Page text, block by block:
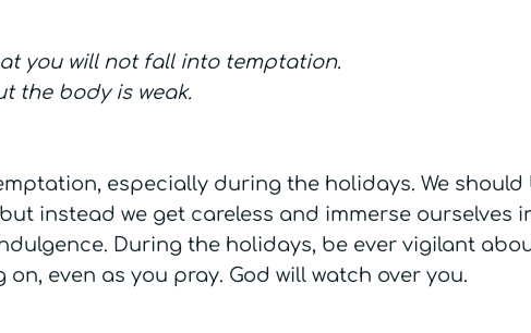
you will not fall into temptation.
the body is weak.
especially during the holidays. We should
instead we get careless and immerse ourselves
During the holidays, be ever vigilant
on, even as you pray. God will watch over you.